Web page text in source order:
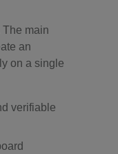
main
an
on a single
verifiable